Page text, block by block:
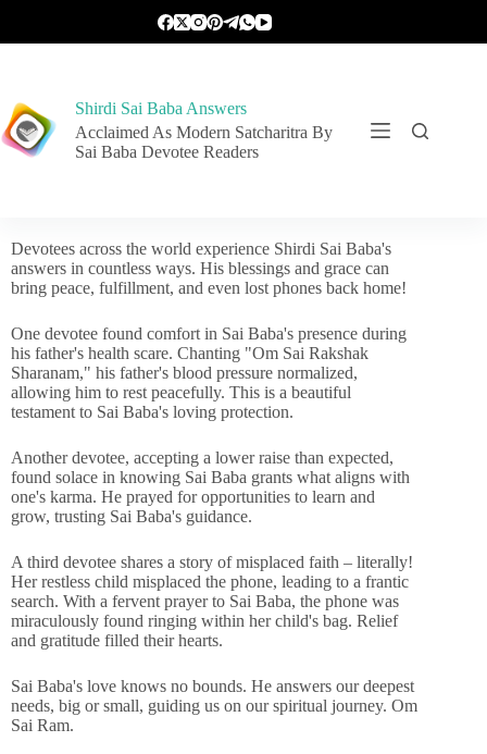
Shirdi Sai Baba Answers
Acclaimed As Modern Satcharitra By
Sai Baba Devotee Readers
Devotees across the world experience Shirdi Sai Baba's
answers in countless ways. His blessings and grace can
bring peace, fulfillment, and even lost phones back home!
One devotee found comfort in Sai Baba's presence during
his father's health scare. Chanting "Om Sai Rakshak
Sharanam," his father's blood pressure normalized,
allowing him to rest peacefully. This is a beautiful
testament to Sai Baba's loving protection.
Another devotee, accepting a lower raise than expected,
found solace in knowing Sai Baba grants what aligns with
one's karma. He prayed for opportunities to learn and
grow, trusting Sai Baba's guidance.
A third devotee shares a story of misplaced faith – literally!
Her restless child misplaced the phone, leading to a frantic
search. With a fervent prayer to Sai Baba, the phone was
miraculously found ringing within her child's bag. Relief
and gratitude filled their hearts.
Sai Baba's love knows no bounds. He answers our deepest
needs, big or small, guiding us on our spiritual journey. Om
Sai Ram.